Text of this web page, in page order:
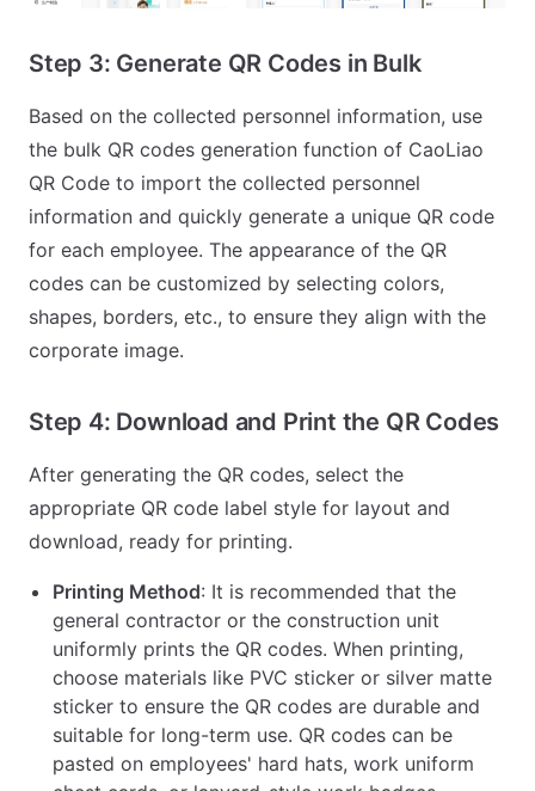
Step 3: Generate QR Codes in Bulk
Based on the collected personnel information, use
the bulk QR codes generation function of CaoLiao
QR Code to import the collected personnel
information and quickly generate a unique QR code
for each employee. The appearance of the QR
codes can be customized by selecting colors,
shapes, borders, etc., to ensure they align with the
corporate image.
Step 4: Download and Print the QR Codes
After generating the QR codes, select the
appropriate QR code label style for layout and
download, ready for printing.
Printing Method: It is recommended that the
general contractor or the construction unit
uniformly prints the QR codes. When printing,
choose materials like PVC sticker or silver matte
sticker to ensure the QR codes are durable and
suitable for long-term use. QR codes can be
pasted on employees' hard hats, work uniform